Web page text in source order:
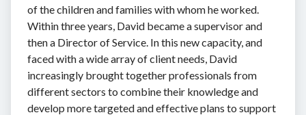
of the children and families with whom he worked.
Within three years, David became a supervisor and
then a Director of Service. In this new capacity, and
faced with a wide array of client needs, David
increasingly brought together professionals from
different sectors to combine their knowledge and
develop more targeted and effective plans to support